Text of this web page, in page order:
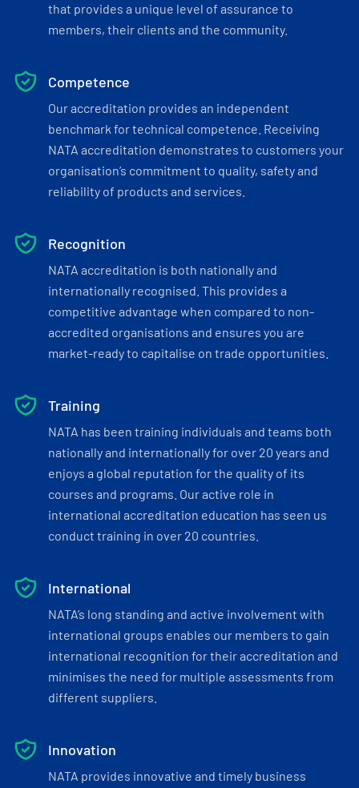
that provides a unique level of assurance to
members, their clients and the community.
Competence
Our accreditation provides an independent
benchmark for technical competence. Receiving
NATA accreditation demonstrates to customers your
organisation’s commitment to quality, safety and
reliability of products and services.
Recognition
NATA accreditation is both nationally and
internationally recognised. This provides a
competitive advantage when compared to non-
accredited organisations and ensures you are
market-ready to capitalise on trade opportunities.
Training
NATA has been training individuals and teams both
nationally and internationally for over 20 years and
enjoys a global reputation for the quality of its
courses and programs. Our active role in
international accreditation education has seen us
conduct training in over 20 countries.
International
NATA’s long standing and active involvement with
international groups enables our members to gain
international recognition for their accreditation and
minimises the need for multiple assessments from
different suppliers.
Innovation
NATA provides innovative and timely business